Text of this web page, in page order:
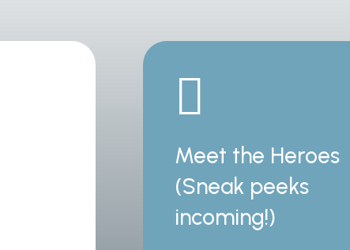

Meet the Heroes
(Sneak peeks
incoming!)